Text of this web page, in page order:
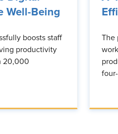
Well-Being
boosts staff
productivity
20,000
The